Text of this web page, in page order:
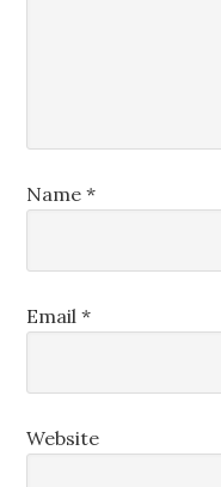
Name*
Email*
Website